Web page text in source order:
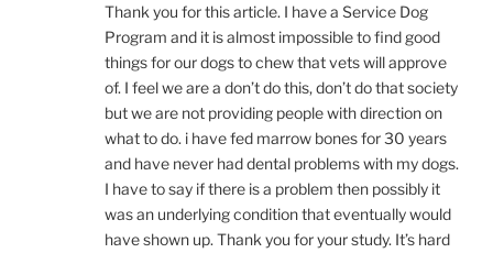
Thank you for this article. I have a Service Dog
Program and it is almost impossible to find good
things for our dogs to chew that vets will approve
of. I feel we are a don’t do this, don’t do that society
but we are not providing people with direction on
what to do. i have fed marrow bones for 30 years
and have never had dental problems with my dogs.
I have to say if there is a problem then possibly it
was an underlying condition that eventually would
have shown up. Thank you for your study. It’s hard